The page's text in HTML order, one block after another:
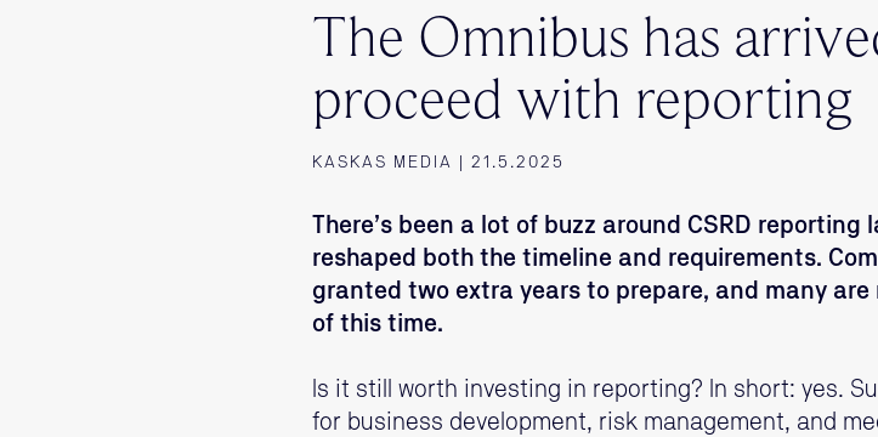
The Omnibus has
proceed with reporting
KASKAS MEDIA | 21.5.2025
There’s been a lot of buzz around CSRD
reshaped both the timeline and requirements.
granted two extra years to prepare, and many
of this time.
Is it still worth investing in reporting? In short: yes.
for business development, risk management, and